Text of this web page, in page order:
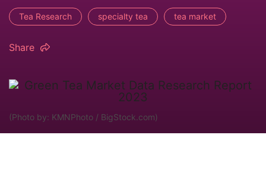
Tea Research specialty tea tea market
Share
(Photo by: KMNPhoto / BigStock.com)